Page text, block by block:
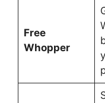
Free
Whopper